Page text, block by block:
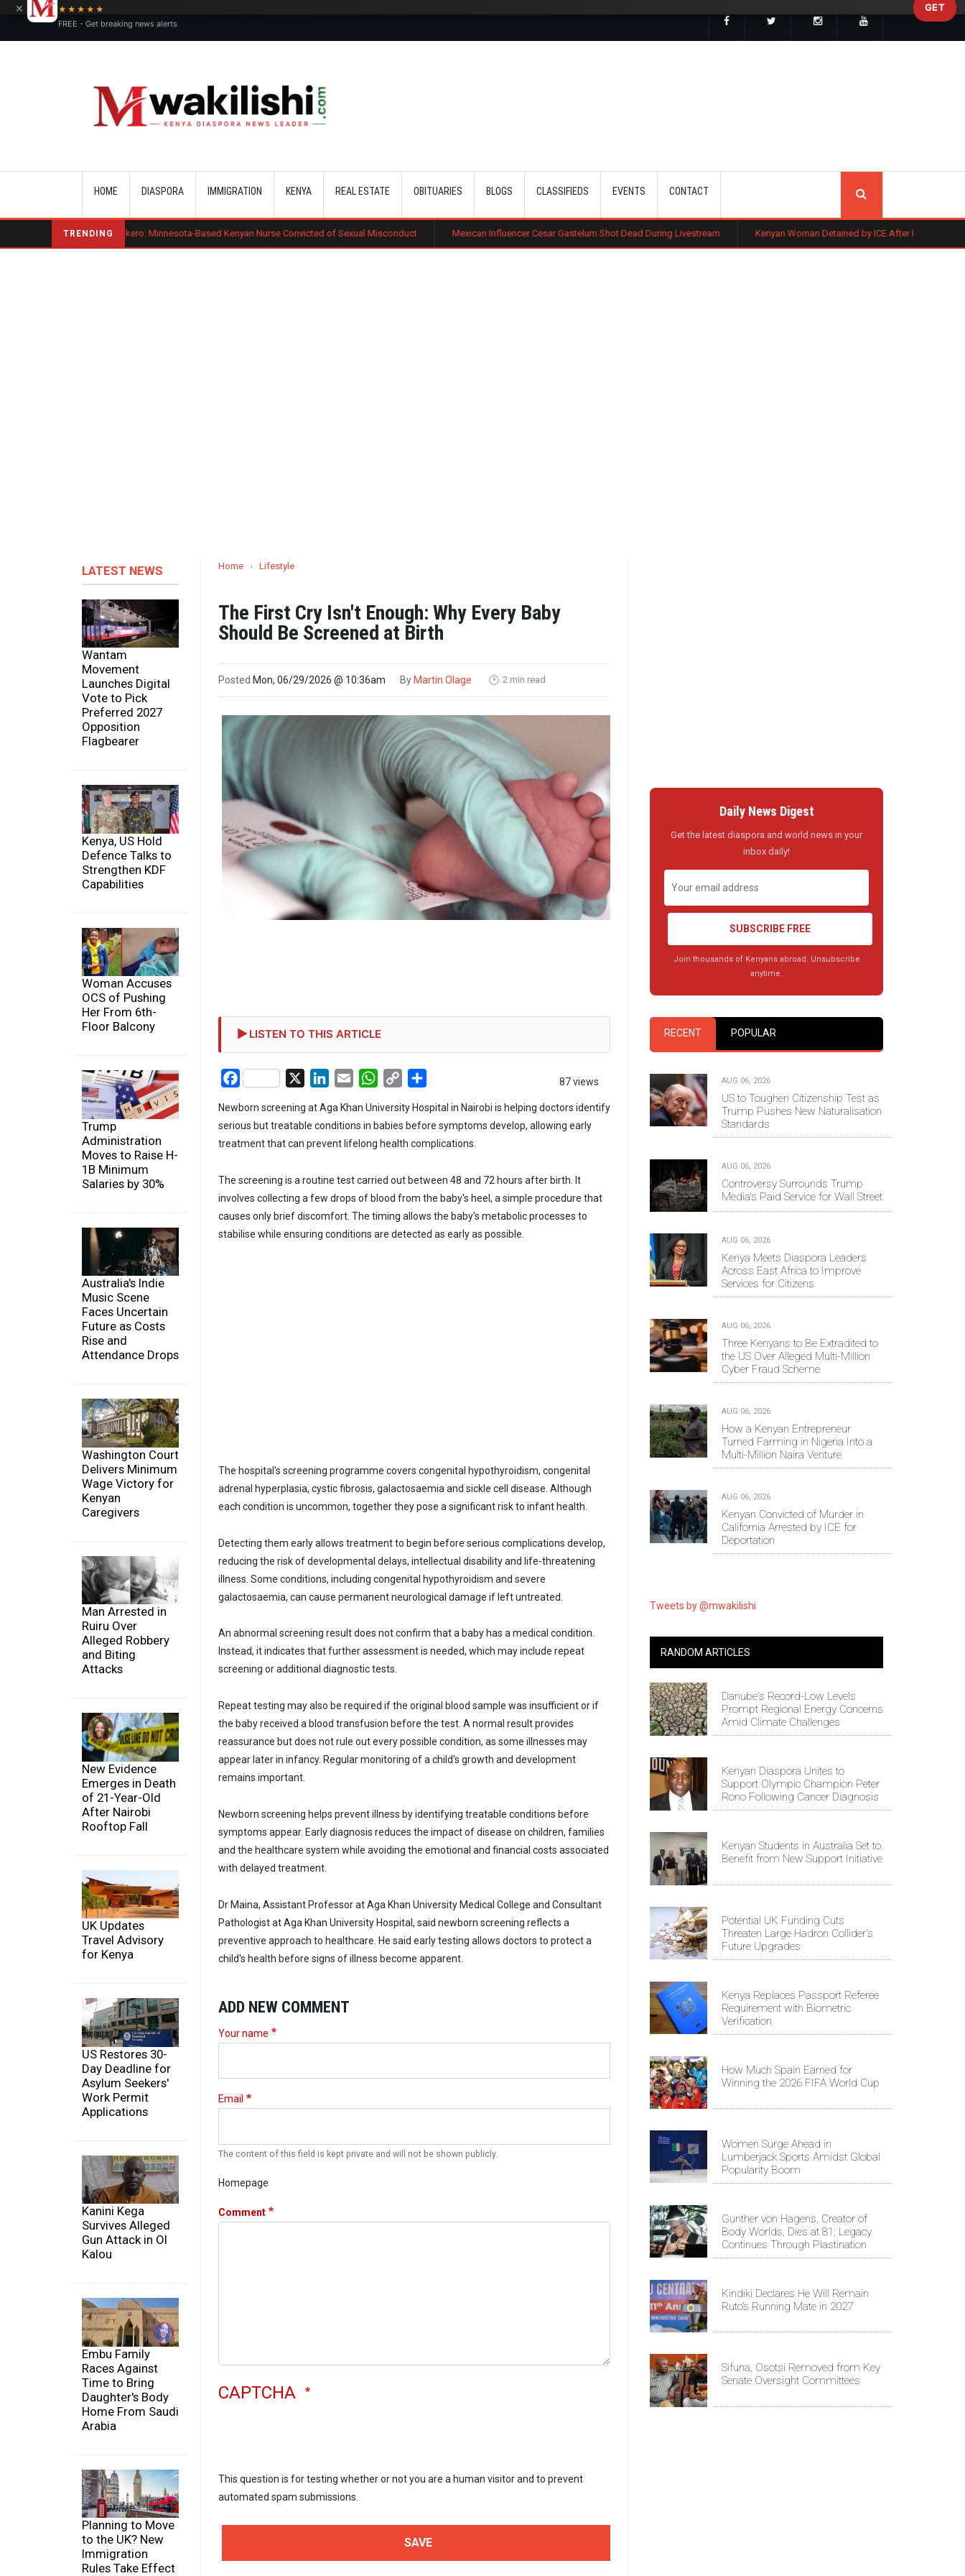
HOME DIASPORA IMMIGRATION KENYA REAL ESTATE OBITUARIES BLOGS CLASSIFIEDS EVENTS CONTACT
TRENDING
Mogaka Okero: Minnesota-Based Kenyan Nurse Convicted of Sexual Misconduct Mexican Influencer Cesar Gastelum Shot Dead During Livestream Kenyan Woman Detained by ICE After Routine Immigration Check-In
LATEST NEWS
Wantam
Movement
Launches Digital
Vote to Pick
Preferred 2027
Opposition
Flagbearer
Kenya, US Hold
Defence Talks to
Strengthen KDF
Capabilities
Woman Accuses
OCS of Pushing
Her From 6th-
Floor Balcony
Trump
Administration
Moves to Raise H-
1B Minimum
Salaries by 30%
Australia's Indie
Music Scene
Faces Uncertain
Future as Costs
Rise and
Attendance Drops
Washington Court
Delivers Minimum
Wage Victory for
Kenyan
Caregivers
Man Arrested in
Ruiru Over
Alleged Robbery
and Biting
Attacks
New Evidence
Emerges in Death
of 21-Year-Old
After Nairobi
Rooftop Fall
UK Updates
Travel Advisory
for Kenya
US Restores 30-
Day Deadline for
Asylum Seekers'
Work Permit
Applications
Kanini Kega
Survives Alleged
Gun Attack in Ol
Kalou
Embu Family
Races Against
Time to Bring
Daughter's Body
Home From Saudi
Arabia
Planning to Move
to the UK? New
Immigration
Rules Take Effect
Home › Lifestyle
The First Cry Isn't Enough: Why Every Baby
Should Be Screened at Birth
Posted Mon, 06/29/2026 @ 10:36am By Martin Olage 🕑 2 min read
LISTEN TO THIS ARTICLE
87 views
Facebook LinkedIn
Email WhatsApp
Copy
Newborn screening at Aga Khan University Hospital in Nairobi is helping doctors identify
serious but treatable conditions in babies before symptoms develop, allowing early
treatment that can prevent lifelong health complications.
The screening is a routine test carried out between 48 and 72 hours after birth. It
involves collecting a few drops of blood from the baby's heel, a simple procedure that
causes only brief discomfort. The timing allows the baby's metabolic processes to
stabilise while ensuring conditions are detected as early as possible.
The hospital's screening programme covers congenital hypothyroidism, congenital
adrenal hyperplasia, cystic fibrosis, galactosaemia and sickle cell disease. Although
each condition is uncommon, together they pose a significant risk to infant health.
Detecting them early allows treatment to begin before serious complications develop,
reducing the risk of developmental delays, intellectual disability and life-threatening
illness. Some conditions, including congenital hypothyroidism and severe
galactosaemia, can cause permanent neurological damage if left untreated.
An abnormal screening result does not confirm that a baby has a medical condition.
Instead, it indicates that further assessment is needed, which may include repeat
screening or additional diagnostic tests.
Repeat testing may also be required if the original blood sample was insufficient or if
the baby received a blood transfusion before the test. A normal result provides
reassurance but does not rule out every possible condition, as some illnesses may
appear later in infancy. Regular monitoring of a child's growth and development
remains important.
Newborn screening helps prevent illness by identifying treatable conditions before
symptoms appear. Early diagnosis reduces the impact of disease on children, families
and the healthcare system while avoiding the emotional and financial costs associated
with delayed treatment.
Dr Maina, Assistant Professor at Aga Khan University Medical College and Consultant
Pathologist at Aga Khan University Hospital, said newborn screening reflects a
preventive approach to healthcare. He said early testing allows doctors to protect a
child's health before signs of illness become apparent.
ADD NEW COMMENT
Your name
Email
The content of this field is kept private and will not be shown publicly.
Homepage
Comment
CAPTCHA
This question is for testing whether or not you are a human visitor and to prevent
automated spam submissions.
Daily News Digest
Get the latest diaspora and world news in your
inbox daily!
SUBSCRIBE FREE
Join thousands of Kenyans abroad. Unsubscribe
anytime.
RECENT POPULAR
AUG 06, 2026
US to Toughen Citizenship Test as
Trump Pushes New Naturalisation
Standards
AUG 06, 2026
Controversy Surrounds Trump
Media's Paid Service for Wall Street
AUG 06, 2026
Kenya Meets Diaspora Leaders
Across East Africa to Improve
Services for Citizens
AUG 06, 2026
Three Kenyans to Be Extradited to
the US Over Alleged Multi-Million
Cyber Fraud Scheme
AUG 06, 2026
How a Kenyan Entrepreneur
Turned Farming in Nigeria Into a
Multi-Million Naira Venture
AUG 06, 2026
Kenyan Convicted of Murder in
California Arrested by ICE for
Deportation
Tweets by @mwakilishi
RANDOM ARTICLES
Danube's Record-Low Levels
Prompt Regional Energy Concerns
Amid Climate Challenges
Kenyan Diaspora Unites to
Support Olympic Champion Peter
Rono Following Cancer Diagnosis
Kenyan Students in Australia Set to
Benefit from New Support Initiative
Potential UK Funding Cuts
Threaten Large Hadron Collider's
Future Upgrades
Kenya Replaces Passport Referee
Requirement with Biometric
Verification
How Much Spain Earned for
Winning the 2026 FIFA World Cup
Women Surge Ahead in
Lumberjack Sports Amidst Global
Popularity Boom
Gunther von Hagens, Creator of
Body Worlds, Dies at 81; Legacy
Continues Through Plastination
Kindiki Declares He Will Remain
Ruto’s Running Mate in 2027
Sifuna, Osotsi Removed from Key
Senate Oversight Committees
×
★★★★★
FREE - Get breaking news alerts
GET